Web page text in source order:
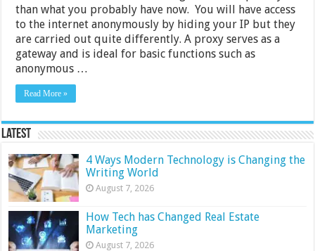
than what you probably have now. You will have access
to the internet anonymously by hiding your IP but they
are carried out quite differently. A proxy serves as a
gateway and is ideal for basic functions such as
anonymous …
Read More »
Latest
4 Ways Modern Technology is Changing the
Writing World
August 7, 2026
How Tech has Changed Real Estate
Marketing
August 7, 2026